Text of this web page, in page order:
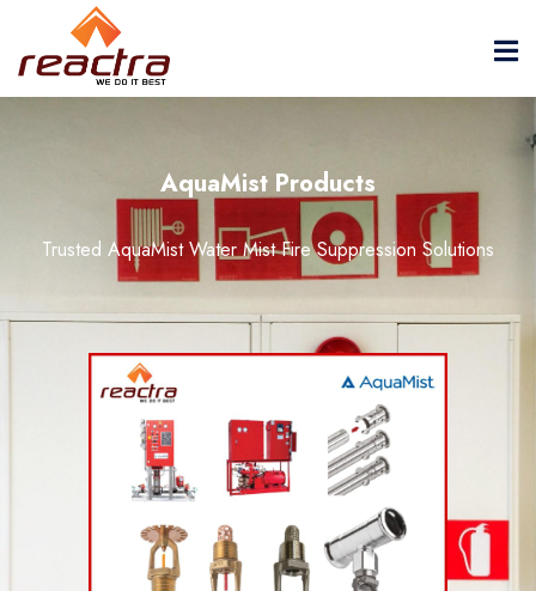
AquaMist Products
Trusted AquaMist Water Mist Fire Suppression Solutions